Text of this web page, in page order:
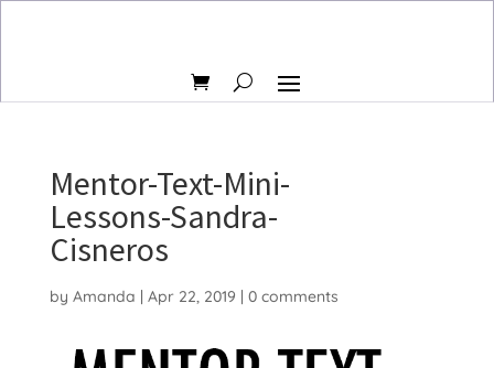
Mentor-Text-Mini-
Lessons-Sandra-
Cisneros
by Amanda | Apr 22, 2019 | 0 comments